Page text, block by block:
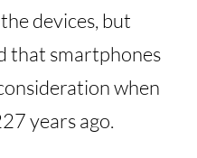
devices, but
that smartphones
when
years ago.